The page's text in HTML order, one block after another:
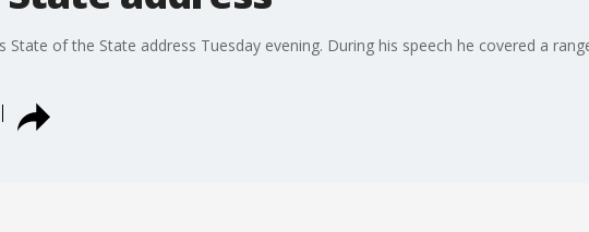
State of the State address Tuesday evening. During his speech he covered a